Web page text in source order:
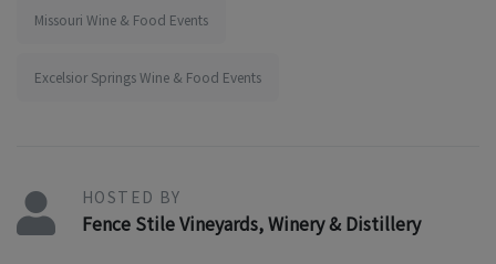
Missouri Wine & Food Events
Excelsior Springs Wine & Food Events
HOSTED BY
Fence Stile Vineyards, Winery & Distillery